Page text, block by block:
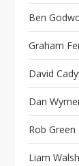
Ben
Graham
David
Dan
Rob Green
Liam Walsh